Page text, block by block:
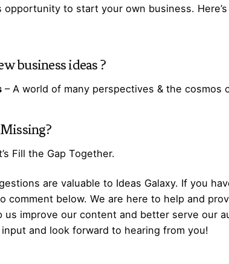
opportunity to start your own business.
business ideas?
– A world of many perspectives & the cosmos
Missing?
Fill the Gap Together.
are valuable to Ideas Galaxy. If you
comment below. We are here to help and
us improve our content and better serve our
and look forward to hearing from you!